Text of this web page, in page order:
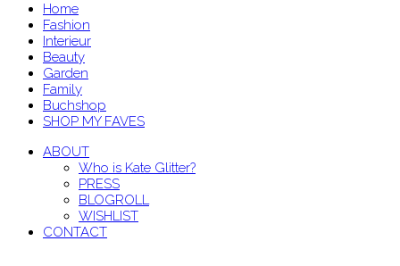
Home
Fashion
Interieur
Beauty
Garden
Family
Buchshop
SHOP MY FAVES
ABOUT
Who is Kate Glitter?
PRESS
BLOGROLL
WISHLIST
CONTACT